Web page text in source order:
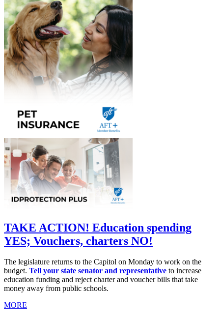
TAKE ACTION! Education spending
YES; Vouchers, charters NO!
The legislature returns to the Capitol on Monday to work on the
budget. Tell your state senator and representative to increase
education funding and reject charter and voucher bills that take
money away from public schools.
MORE